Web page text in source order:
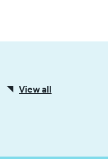
View all